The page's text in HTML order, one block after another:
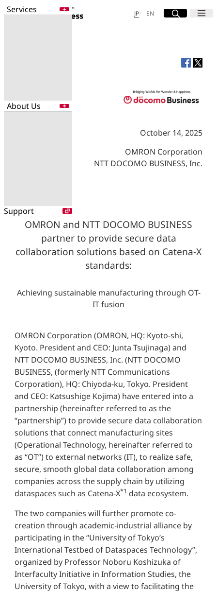
Services
About Us
Support
JP日本語
EN English
Site Search
Open Menu
Open
Search for NTT DOCOMO Business
Search
October 14, 2025
OMRON Corporation
NTT DOCOMO BUSINESS, Inc.
OMRON and NTT DOCOMO BUSINESS
partner to provide secure data
collaboration solutions based on Catena-X
standards:
Achieving sustainable manufacturing through OT-
IT fusion
OMRON Corporation (OMRON, HQ: Kyoto-shi,
Kyoto. President and CEO: Junta Tsujinaga) and
NTT DOCOMO BUSINESS, Inc. (NTT DOCOMO
BUSINESS, (formerly NTT Communications
Corporation), HQ: Chiyoda-ku, Tokyo. President
and CEO: Katsushige Kojima) have entered into a
partnership (hereinafter referred to as the
“partnership”) to provide secure data collaboration
solutions that connect manufacturing sites
(Operational Technology, hereinafter referred to
as “OT”) to external networks (IT), to realize safe,
secure, smooth global data collaboration among
companies across the supply chain by utilizing
dataspaces such as Catena-X*1 data ecosystem.
The two companies will further promote co-
creation through academic-industrial alliance by
participating in the “University of Tokyo’s
International Testbed of Dataspaces Technology”,
organized by Professor Noboru Koshizuka of
Interfaculty Initiative in Information Studies, the
University of Tokyo, with a view to facilitating the